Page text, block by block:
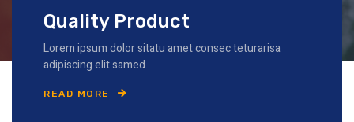
Quality Product
Lorem ipsum dolor sitatu amet consec teturarisa
adipiscing elit samed.
READ MORE